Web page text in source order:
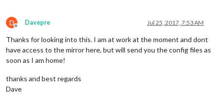
D
Offline
Davepre Jul 25, 2017, 7:53 AM
Thanks for looking into this. I am at work at the moment and dont
have access to the mirror here, but will send you the config files as
soon as I am home!
thanks and best regards
Dave